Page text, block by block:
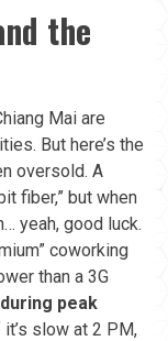
the
Mai are
But here’s the
oversold. A
fiber,” but when
yeah, good luck.
coworking
than a 3G
peak
slow at 2 PM,